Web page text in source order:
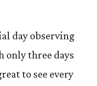
day observing
only three days
to see every